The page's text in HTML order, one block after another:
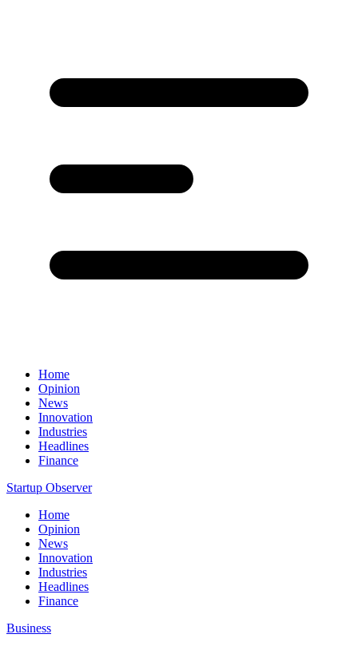
Home
Opinion
News
Innovation
Industries
Headlines
Finance
Startup Observer
Home
Opinion
News
Innovation
Industries
Headlines
Finance
Business